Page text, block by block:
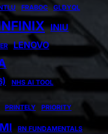
FRABOC GLDYQL
INIU
LENOVO
NHS AI TOOL
PRINTELY PRIORITY
RN FUNDAMENTALS